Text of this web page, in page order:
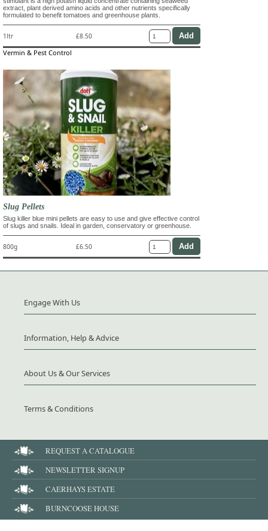
extract, plant derived amino acids and other nutrients specifically
formulated to benefit tomatoes and greenhouse plants.
1ltr £8.50
Vermin & Pest Control
Slug Pellets
Slug killer blue mini pellets are easy to use and give effective control
of slugs and snails. Ideal in garden, conservatory or greenhouse.
800g £6.50
Engage With Us
Information, Help & Advice
About Us & Our Services
Terms & Conditions
REQUEST A CATALOGUE
NEWSLETTER SIGNUP
CAERHAYS ESTATE
BURNCOOSE HOUSE